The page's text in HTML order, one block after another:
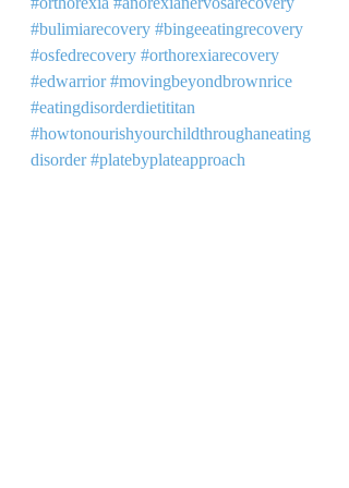
#bulimiarecovery #bingeeatingrecovery
#osfedrecovery #orthorexiarecovery
#edwarrior #movingbeyondbrownrice
#eatingdisorderdietititan
#howtonourishyourchildthroughaneating
disorder #platebyplateapproach